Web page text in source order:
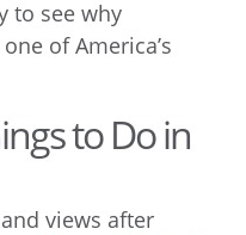
to see why
of America’s
to Do in
views after